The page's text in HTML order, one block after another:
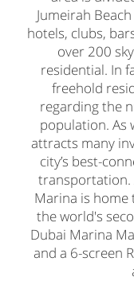
Jumeirah
hotels, clubs,
over 200
residential. In
freehold
regarding the
population. As
attracts many
city’s best-
transportation.
Marina is home
the world's
Dubai Marina
and a 6-screen